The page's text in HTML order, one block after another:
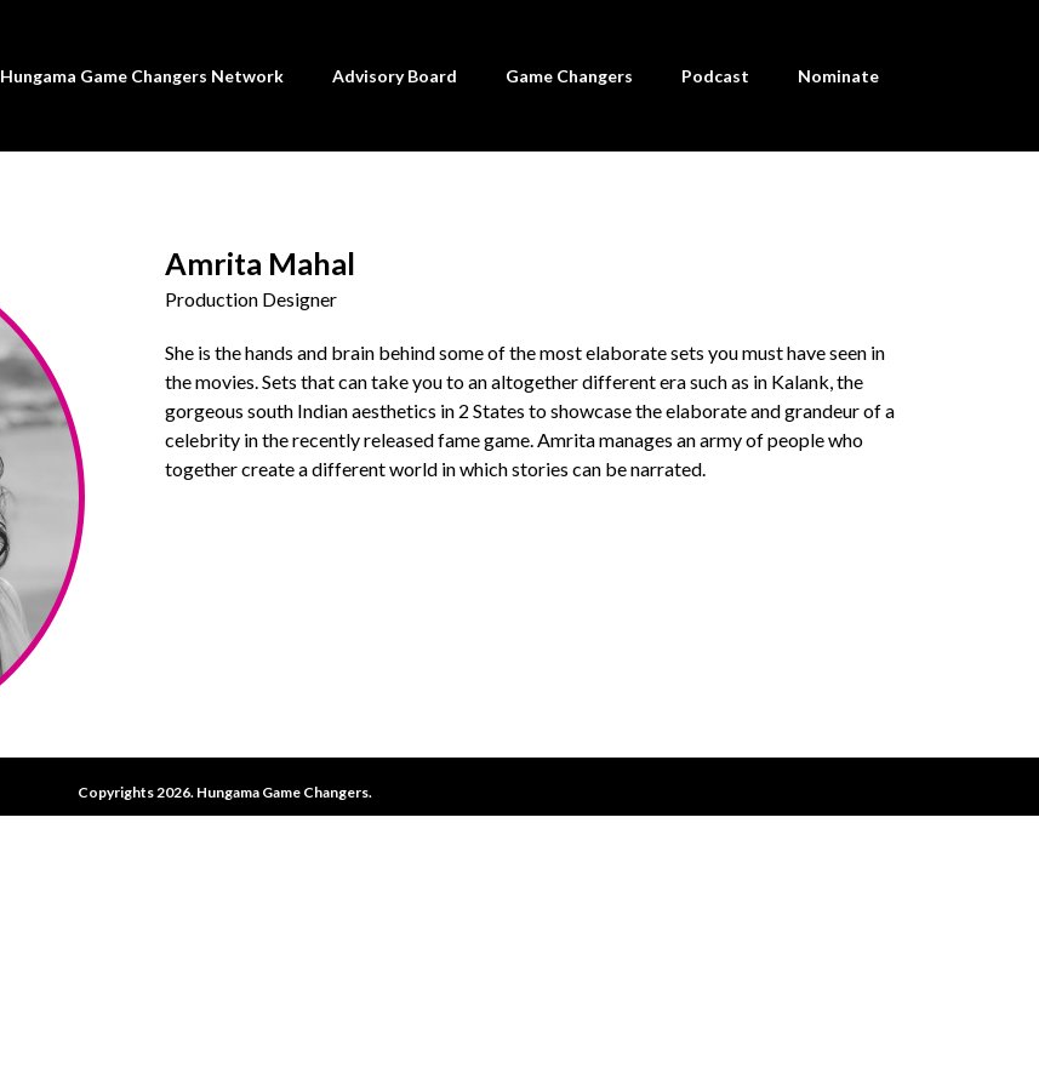
Hungama Game Changers Network Advisory Board Game Changers Podcast Nominate
Amrita Mahal
Production Designer
She is the hands and brain behind some of the most elaborate sets you must have seen in
the movies. Sets that can take you to an altogether different era such as in Kalank, the
gorgeous south Indian aesthetics in 2 States to showcase the elaborate and grandeur of a
celebrity in the recently released fame game. Amrita manages an army of people who
together create a different world in which stories can be narrated.
Copyrights 2026. Hungama Game Changers.